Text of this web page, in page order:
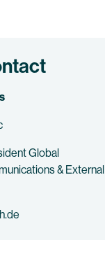
Global
& External